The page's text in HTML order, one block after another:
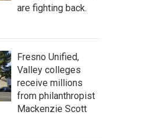
are fighting back.
Fresno Unified,
Valley colleges
receive millions
from philanthropist
Mackenzie Scott